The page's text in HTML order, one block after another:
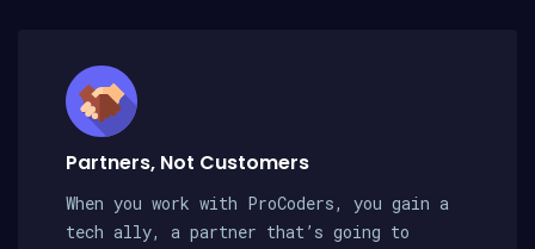
Partners, Not Customers
When you work with ProCoders, you gain a
tech ally, a partner that’s going to